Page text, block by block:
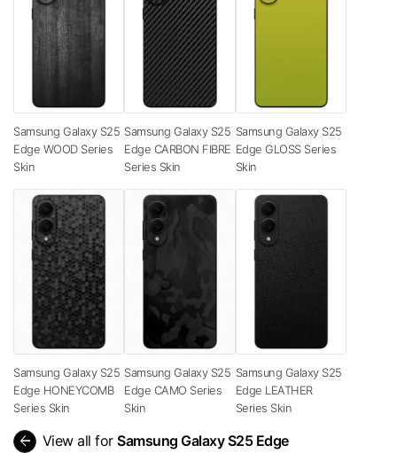
Samsung Galaxy S25
Edge WOOD Series
Skin
Samsung Galaxy S25
Edge CARBON FIBRE
Series Skin
Samsung Galaxy S25
Edge GLOSS Series
Skin
Samsung Galaxy S25
Edge HONEYCOMB
Series Skin
Samsung Galaxy S25
Edge CAMO Series
Skin
Samsung Galaxy S25
Edge LEATHER
Series Skin
arrow_back View all for Samsung Galaxy S25 Edge